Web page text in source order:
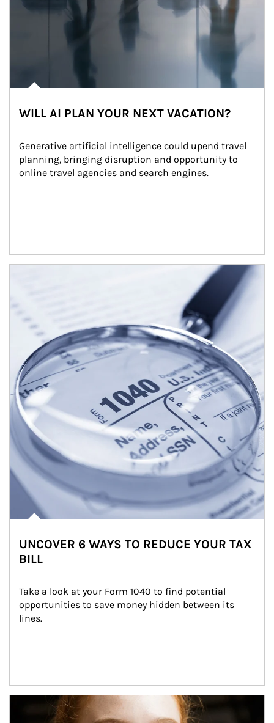
WILL AI PLAN YOUR NEXT VACATION?
Generative artificial intelligence could upend travel
planning, bringing disruption and opportunity to
online travel agencies and search engines.
UNCOVER 6 WAYS TO REDUCE YOUR TAX
BILL
Take a look at your Form 1040 to find potential
opportunities to save money hidden between its
lines.
Article Image